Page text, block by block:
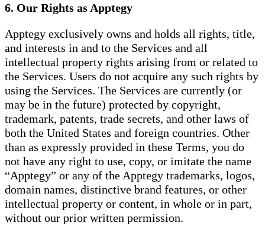
6. Our Rights as Apptegy
Apptegy exclusively owns and holds all rights, title,
and interests in and to the Services and all
intellectual property rights arising from or related to
the Services. Users do not acquire any such rights by
using the Services. The Services are currently (or
may be in the future) protected by copyright,
trademark, patents, trade secrets, and other laws of
both the United States and foreign countries. Other
than as expressly provided in these Terms, you do
not have any right to use, copy, or imitate the name
“Apptegy” or any of the Apptegy trademarks, logos,
domain names, distinctive brand features, or other
intellectual property or content, in whole or in part,
without our prior written permission.